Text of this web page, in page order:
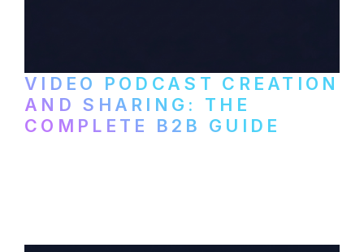
VIDEO PODCAST CREATION
AND SHARING: THE
COMPLETE B2B GUIDE